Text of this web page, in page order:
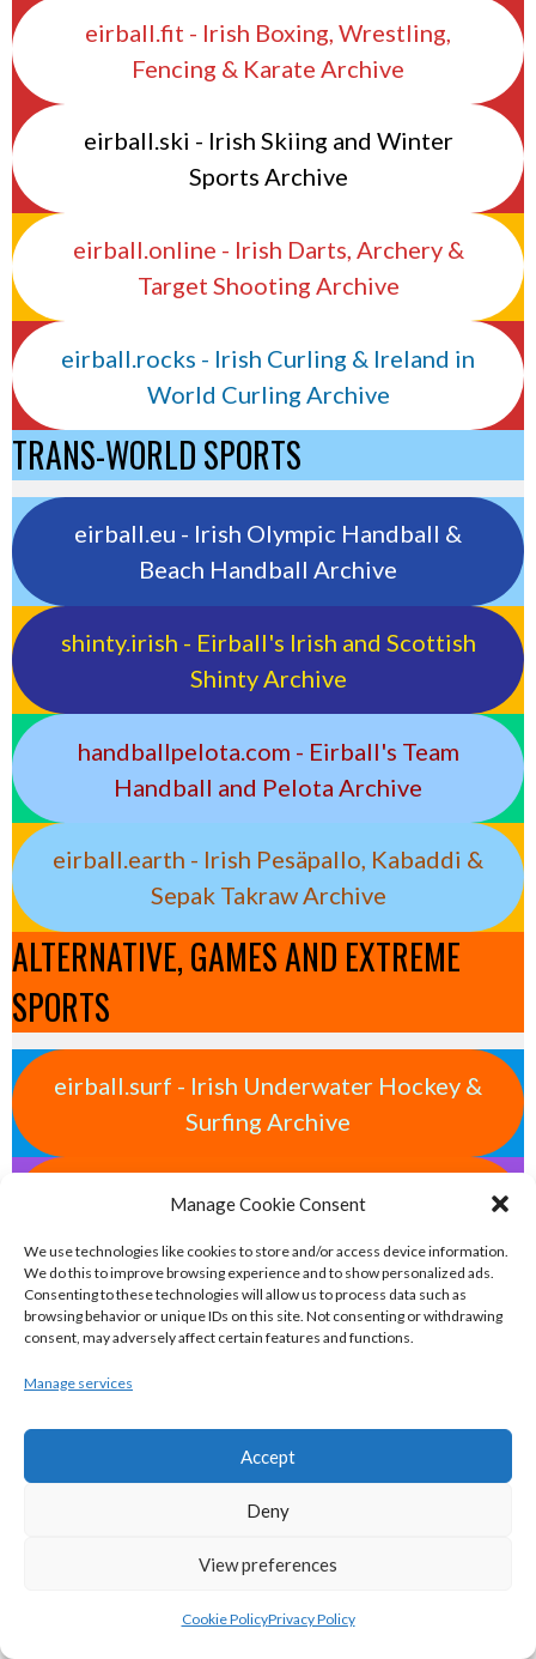
Manage Cookie Consent
We use technologies like cookies to store and/or access device information.
We do this to improve browsing experience and to show personalized ads.
Consenting to these technologies will allow us to process data such as
browsing behavior or unique IDs on this site. Not consenting or withdrawing
consent, may adversely affect certain features and functions.
Manage services
Accept
Deny
View preferences
Cookie PolicyPrivacy Policy
eirball.fit - Irish Boxing, Wrestling,
Fencing & Karate Archive
eirball.ski - Irish Skiing and Winter
Sports Archive
eirball.online - Irish Darts, Archery &
Target Shooting Archive
eirball.rocks - Irish Curling & Ireland in
World Curling Archive
TRANS-WORLD SPORTS
eirball.eu - Irish Olympic Handball &
Beach Handball Archive
shinty.irish - Eirball's Irish and Scottish
Shinty Archive
handballpelota.com - Eirball's Team
Handball and Pelota Archive
eirball.earth - Irish Pesäpallo, Kabaddi &
Sepak Takraw Archive
ALTERNATIVE, GAMES AND EXTREME
SPORTS
eirball.surf - Irish Underwater Hockey &
Surfing Archive
eirball.space - Irish Ultimate & Flying
eirball.tv - Irish Jugger, Paintball,
Quadball & Laser Tag Archive
& Western Sports Archive
BASKETBALL IRELAND MEN'S NATIONAL
LEAGUE TEAMS 2022-23